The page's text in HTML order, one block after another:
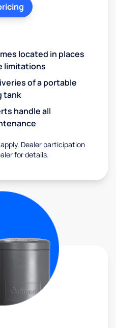
located in places
limitations
of a portable
tank
handle all
Dealer participation
for details.